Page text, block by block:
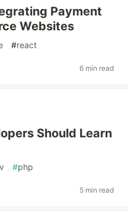
Payment
Websites
#react
6 min read
Should Learn
#php
5 min read